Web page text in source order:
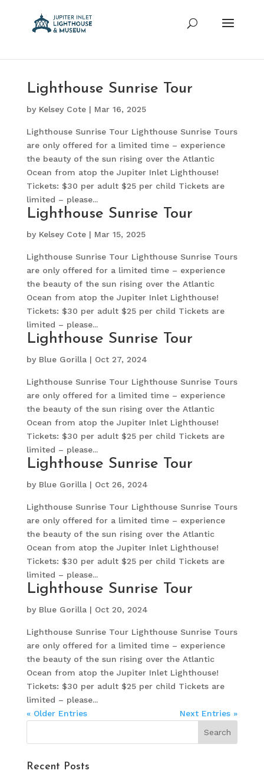
Lighthouse Sunrise Tour
by Kelsey Cote| Mar 16, 2025
Lighthouse Sunrise Tour Lighthouse Sunrise Tours
are only offered for a limited time – experience
the beauty of the sun rising over the Atlantic
Ocean from atop the Jupiter Inlet Lighthouse!
Tickets: $30 per adult $25 per child Tickets are
limited – please...
Lighthouse Sunrise Tour
by Kelsey Cote| Mar 15, 2025
Lighthouse Sunrise Tour Lighthouse Sunrise Tours
are only offered for a limited time – experience
the beauty of the sun rising over the Atlantic
Ocean from atop the Jupiter Inlet Lighthouse!
Tickets: $30 per adult $25 per child Tickets are
limited – please...
Lighthouse Sunrise Tour
by Blue Gorilla| Oct 27, 2024
Lighthouse Sunrise Tour Lighthouse Sunrise Tours
are only offered for a limited time – experience
the beauty of the sun rising over the Atlantic
Ocean from atop the Jupiter Inlet Lighthouse!
Tickets: $30 per adult $25 per child Tickets are
limited – please...
Lighthouse Sunrise Tour
by Blue Gorilla| Oct 26, 2024
Lighthouse Sunrise Tour Lighthouse Sunrise Tours
are only offered for a limited time – experience
the beauty of the sun rising over the Atlantic
Ocean from atop the Jupiter Inlet Lighthouse!
Tickets: $30 per adult $25 per child Tickets are
limited – please...
Lighthouse Sunrise Tour
by Blue Gorilla| Oct 20, 2024
Lighthouse Sunrise Tour Lighthouse Sunrise Tours
are only offered for a limited time – experience
the beauty of the sun rising over the Atlantic
Ocean from atop the Jupiter Inlet Lighthouse!
Tickets: $30 per adult $25 per child Tickets are
limited – please...
« Older Entries
Next Entries »
Recent Posts